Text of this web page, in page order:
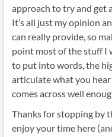
approach to try and get
It’s all just my opinion
can really provide, so
point most of the stuff I
to put into words, the
articulate what you
comes across well
Thanks for stopping by
enjoy your time here